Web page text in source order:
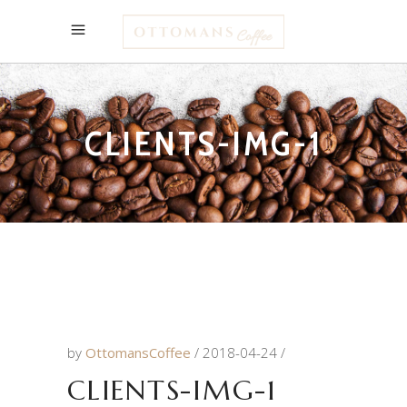
CLIENTS-IMG-1
by OttomansCoffee 2018-04-24
CLIENTS-IMG-1